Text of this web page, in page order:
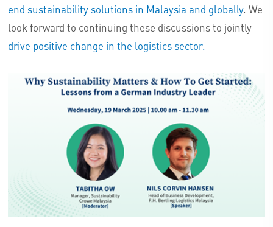
end sustainability solutions in Malaysia and globally. We
look forward to continuing these discussions to jointly
drive positive change in the logistics sector.